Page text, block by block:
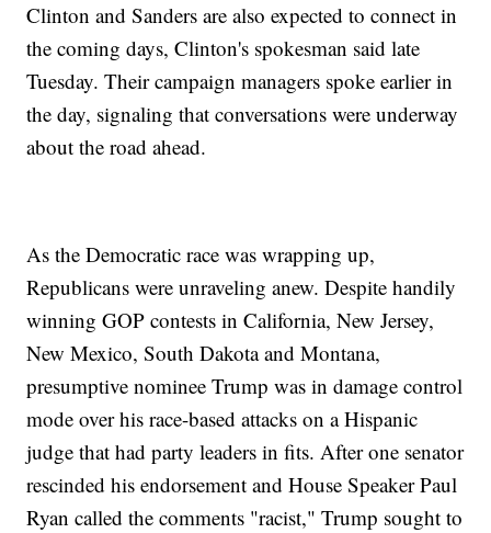
Clinton and Sanders are also expected to connect in
the coming days, Clinton's spokesman said late
Tuesday. Their campaign managers spoke earlier in
the day, signaling that conversations were underway
about the road ahead.
As the Democratic race was wrapping up,
Republicans were unraveling anew. Despite handily
winning GOP contests in California, New Jersey,
New Mexico, South Dakota and Montana,
presumptive nominee Trump was in damage control
mode over his race-based attacks on a Hispanic
judge that had party leaders in fits. After one senator
rescinded his endorsement and House Speaker Paul
Ryan called the comments "racist," Trump sought to